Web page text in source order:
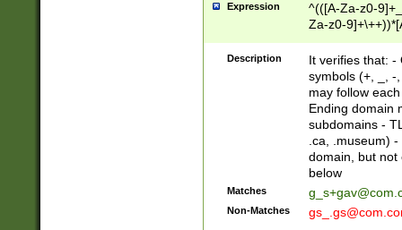
Expression
^(([A-Za-z0-
Za-z0-
zA-Z]{2,6}$
Description
It verifies that: -
symbols (+, _, -
may follow
Ending domain
subdomains -
.ca, .museum)
domain, but not
below
Matches
Non-Matches